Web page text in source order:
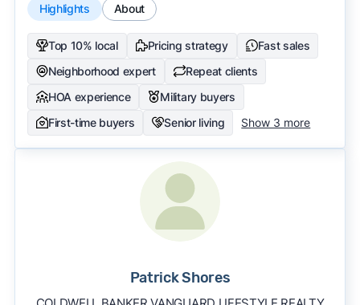
Highlights About
Top 10% local Pricing strategy
Fast sales
Neighborhood expert
Repeat clients
HOA experience
Military buyers
First-time buyers
Senior living Show 3 more
Patrick Shores